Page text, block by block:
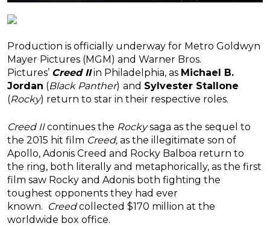
Production is officially underway for Metro Goldwyn
Mayer Pictures (MGM) and Warner Bros.
Pictures’ Creed II in Philadelphia, as Michael B.
Jordan (Black Panther) and Sylvester Stallone
(Rocky) return to star in their respective roles.
Creed IIcontinues the Rockysaga as the sequel to
the 2015 hit film Creed, as the illegitimate son of
Apollo, Adonis Creed and Rocky Balboa return to
the ring, both literally and metaphorically, as the first
film saw Rocky and Adonis both fighting the
toughest opponents they had ever
known. Creedcollected $170 million at the
worldwide box office.